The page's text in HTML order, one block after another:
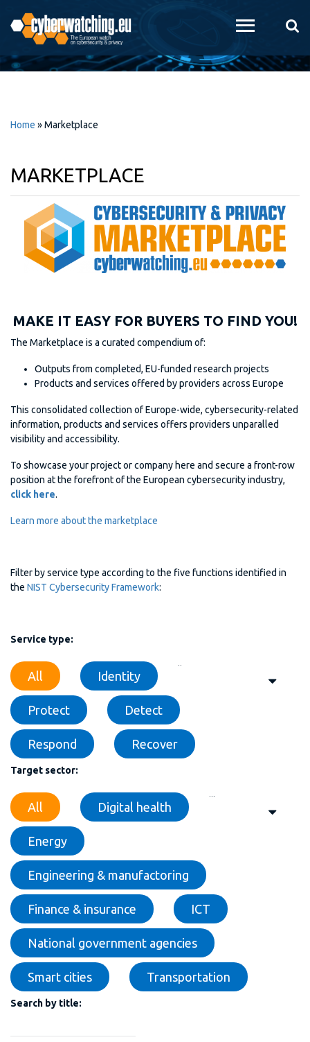
main
content
Home »Marketplace
MARKETPLACE
MAKE IT EASY FOR BUYERS TO FIND YOU!
The Marketplace is a curated compendium of:
Outputs from completed, EU-funded research projects
Products and services offered by providers across Europe
This consolidated collection of Europe-wide, cybersecurity-related
information, products and services offers providers unparalled
visibility and accessibility.
To showcase your project or company here and secure a front-row
position at the forefront of the European cybersecurity industry,
click here.
Learn more about the marketplace
Filter by service type according to the five functions identified in
the NIST Cybersecurity Framework:
Service type:
All Identity
Protect Detect
Respond Recover
Target sector:
All Digital health
Energy
Engineering & manufactoring
Finance & insurance ICT
National government agencies
Smart cities Transportation
Search by title: